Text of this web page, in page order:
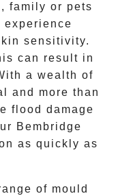
family or pets
experience
sensitivity.
can result in
a wealth of
and more than
flood damage
Bembridge
as quickly as
of mould